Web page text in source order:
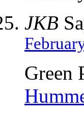
JKB
Green